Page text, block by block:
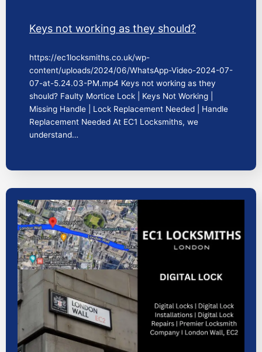
Keys not working as they should?
https://ec1locksmiths.co.uk/wp-
content/uploads/2024/06/WhatsApp-Video-2024-07-
07-at-5.24.03-PM.mp4 Keys not working as they
should? Faulty Mortice Lock | Keys Not Working |
Missing Handle | Lock Replacement Needed | Handle
Replacement Needed At EC1 Locksmiths, we
understand…